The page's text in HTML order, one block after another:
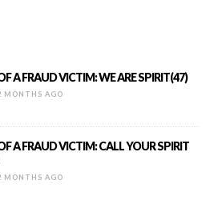
A FRAUD VICTIM: WE ARE SPIRIT(47)
MONTHS AGO
A FRAUD VICTIM: CALL YOUR SPIRIT
MONTHS AGO